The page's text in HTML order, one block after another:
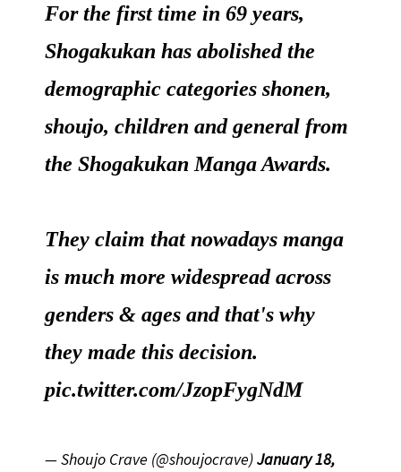
For the first time in 69 years,
Shogakukan has abolished the
demographic categories shonen,
shoujo, children and general from
the Shogakukan Manga Awards.
They claim that nowadays manga
is much more widespread across
genders & ages and that's why
they made this decision.
pic.twitter.com/JzopFygNdM
— Shoujo Crave (@shoujocrave)January 18,